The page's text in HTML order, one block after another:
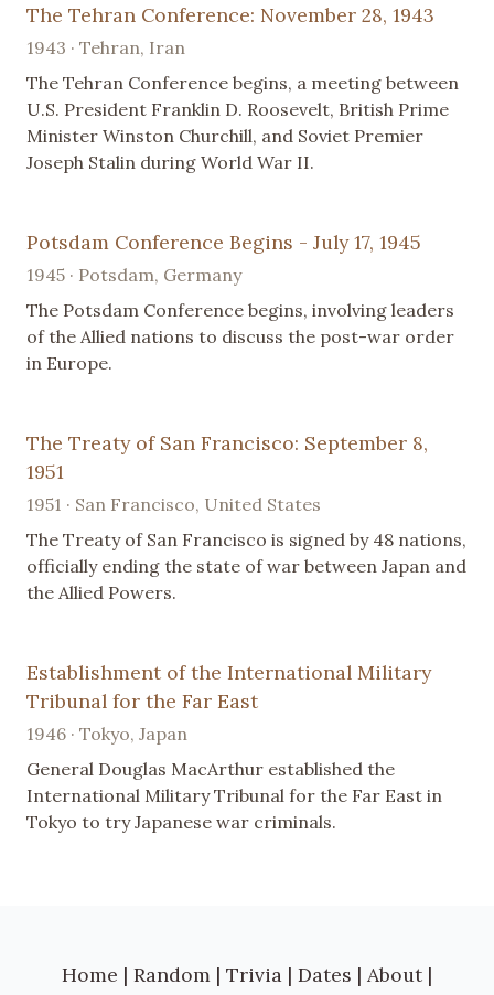
The Tehran Conference: November 28, 1943
1943 · Tehran, Iran
The Tehran Conference begins, a meeting between
U.S. President Franklin D. Roosevelt, British Prime
Minister Winston Churchill, and Soviet Premier
Joseph Stalin during World War II.
Potsdam Conference Begins - July 17, 1945
1945 · Potsdam, Germany
The Potsdam Conference begins, involving leaders
of the Allied nations to discuss the post-war order
in Europe.
The Treaty of San Francisco: September 8,
1951
1951 · San Francisco, United States
The Treaty of San Francisco is signed by 48 nations,
officially ending the state of war between Japan and
the Allied Powers.
Establishment of the International Military
Tribunal for the Far East
1946 · Tokyo, Japan
General Douglas MacArthur established the
International Military Tribunal for the Far East in
Tokyo to try Japanese war criminals.
Home | Random | Trivia | Dates | About |